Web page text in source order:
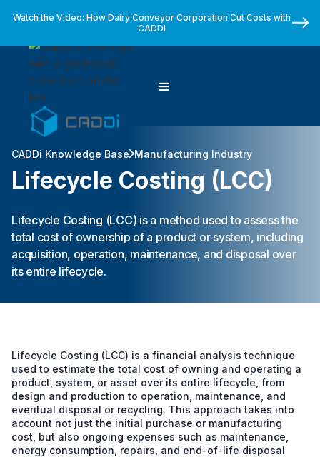
Watch the Video: How Dairy Conveyor Corporation Cut Costs with
CADDi
CADDi Knowledge Base Manufacturing Industry
Lifecycle Costing (LCC)
Lifecycle Costing (LCC) is a method used to assess the
total cost of ownership of a product or system, including
acquisition, operation, maintenance, and disposal over
its entire lifecycle.
Lifecycle Costing (LCC) is a financial analysis technique
used to estimate the total cost of owning and operating a
product, system, or asset over its entire lifecycle, from
design and production to operation, maintenance, and
eventual disposal or recycling. This approach takes into
account not just the initial purchase or manufacturing
cost, but also ongoing expenses such as maintenance,
energy consumption, repairs, and end-of-life disposal